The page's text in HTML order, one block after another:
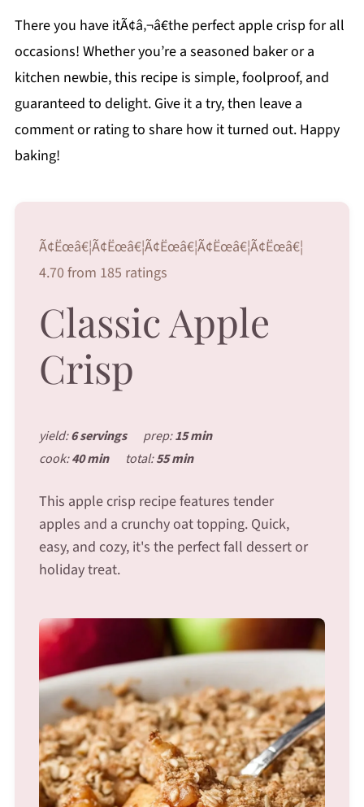
There you have itÃ¢â‚¬â€the perfect apple crisp for all
occasions! Whether you’re a seasoned baker or a
kitchen newbie, this recipe is simple, foolproof, and
guaranteed to delight. Give it a try, then leave a
comment or rating to share how it turned out. Happy
baking!
Ã¢Ëœâ€¦Ã¢Ëœâ€¦Ã¢Ëœâ€¦Ã¢Ëœâ€¦Ã¢Ëœâ€¦
4.70 from 185 ratings
Classic Apple
Crisp
yield:6 servings prep:15 min
cook:40 min total:55 min
This apple crisp recipe features tender
apples and a crunchy oat topping. Quick,
easy, and cozy, it's the perfect fall dessert or
holiday treat.